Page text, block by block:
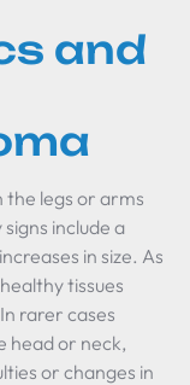
and
the legs or arms
include a
in size. As
tissues
rarer cases
head or neck,
or changes in